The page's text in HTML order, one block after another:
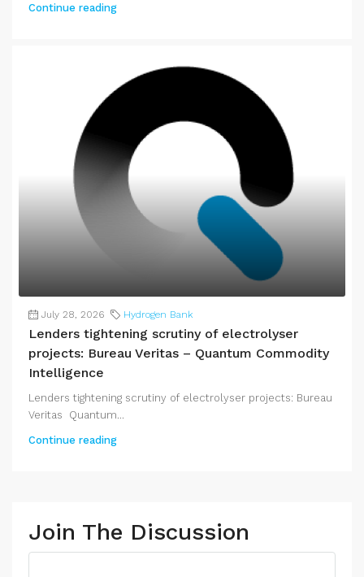
Continue reading
July 28, 2026 Hydrogen Bank
Lenders tightening scrutiny of electrolyser
projects: Bureau Veritas – Quantum Commodity
Intelligence
Lenders tightening scrutiny of electrolyser projects: Bureau
Veritas Quantum...
Continue reading
Join The Discussion